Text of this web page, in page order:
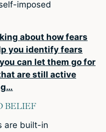
imposed
about how fears
you identify fears
can let them go for
are still active
BELIEF
are built-in